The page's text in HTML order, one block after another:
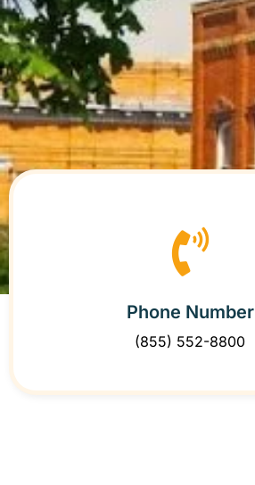
Phone Number
(855) 552-8800